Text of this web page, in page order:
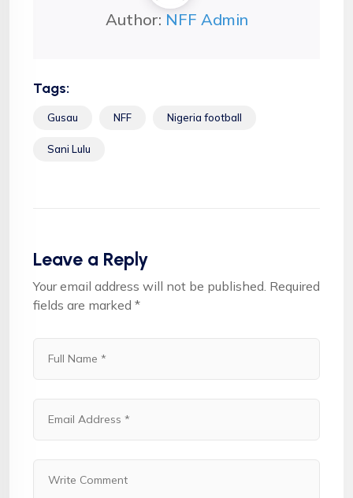
Author: NFF Admin
Tags:
Gusau NFF Nigeria football
Sani Lulu
Leave a Reply
Your email address will not be published. Required
fields are marked *